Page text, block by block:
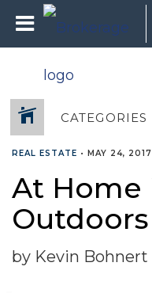
CATEGORIES
REAL ESTATE • MAY 24, 2017
At Home
Outdoors
by Kevin Bohnert